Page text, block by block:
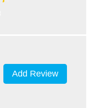
Add Review